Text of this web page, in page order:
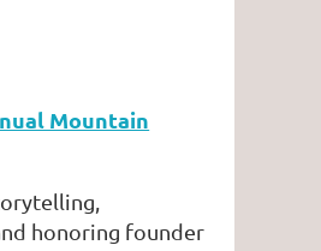
Mountain
honoring founder